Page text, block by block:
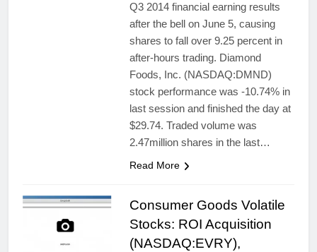
Q3 2014 financial earning results
after the bell on June 5, causing
shares to fall over 9.25 percent in
after-hours trading. Diamond
Foods, Inc. (NASDAQ:DMND)
stock performance was -10.74% in
last session and finished the day at
$29.74. Traded volume was
2.47million shares in the last…
Read More
Consumer Goods Volatile
Stocks: ROI Acquisition
(NASDAQ:EVRY),